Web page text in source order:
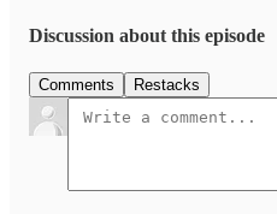
Discussion about this episode
Comments Restacks